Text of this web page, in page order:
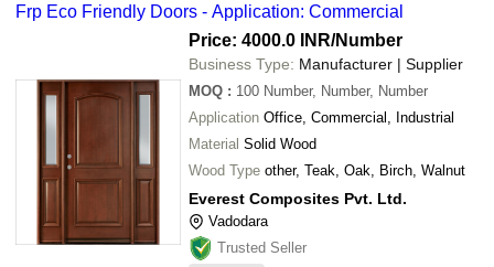
Frp Eco Friendly Doors - Application: Commercial
Price: 4000.0 INR/Number
Business Type: Manufacturer | Supplier
MOQ : 100 Number, Number, Number
Application Office, Commercial, Industrial
Material Solid Wood
Wood Type other, Teak, Oak, Birch, Walnut
Everest Composites Pvt. Ltd.
Vadodara
Trusted Seller